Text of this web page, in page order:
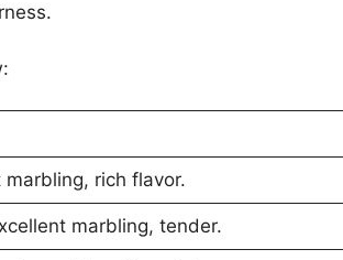
rich flavor.
marbling, tender.